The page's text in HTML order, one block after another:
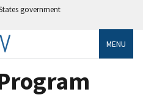
government
MENU